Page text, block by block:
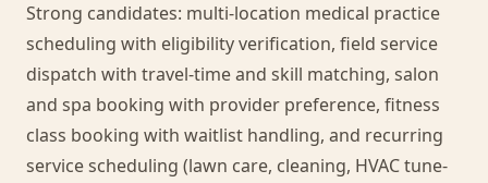
Strong candidates: multi-location medical practice
scheduling with eligibility verification, field service
dispatch with travel-time and skill matching, salon
and spa booking with provider preference, fitness
class booking with waitlist handling, and recurring
service scheduling (lawn care, cleaning, HVAC tune-